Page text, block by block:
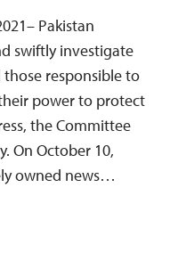
Pakistan
swiftly investigate
responsible to
power to protect
the Committee
On October 10,
owned news…